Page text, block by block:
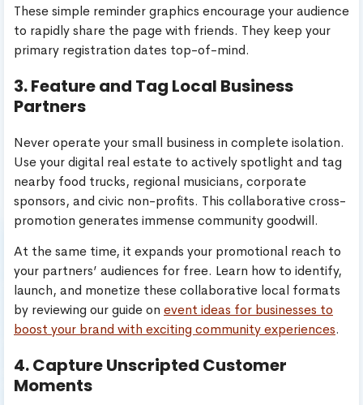
These simple reminder graphics encourage your audience
to rapidly share the page with friends. They keep your
primary registration dates top-of-mind.
3. Feature and Tag Local Business
Partners
Never operate your small business in complete isolation.
Use your digital real estate to actively spotlight and tag
nearby food trucks, regional musicians, corporate
sponsors, and civic non-profits. This collaborative cross-
promotion generates immense community goodwill.
At the same time, it expands your promotional reach to
your partners’ audiences for free. Learn how to identify,
launch, and monetize these collaborative local formats
by reviewing our guide on event ideas for businesses to
boost your brand with exciting community experiences.
4. Capture Unscripted Customer
Moments